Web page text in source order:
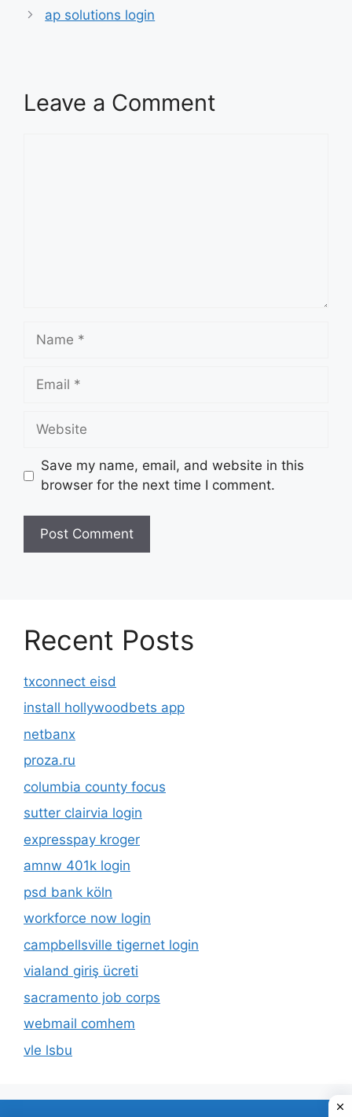
ap solutions login
Leave a Comment
Name
Email
Website
Save my name, email, and website in this
browser for the next time I comment.
Recent Posts
txconnect eisd
install hollywoodbets app
netbanx
proza.ru
columbia county focus
sutter clairvia login
expresspay kroger
amnw 401k login
psd bank köln
workforce now login
campbellsville tigernet login
vialand giriş ücreti
sacramento job corps
webmail comhem
vle lsbu